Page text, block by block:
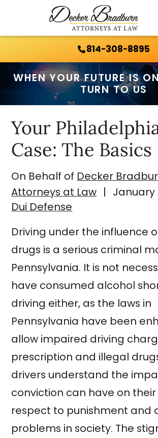
814-308-8895
WHEN YOUR FUTURE IS
TURN TO US
Your
Case: The Basics
On Behalf of Decker
Attorneys at Law | January
Dui Defense
Driving under the influence
drugs is a serious criminal
Pennsylvania. It is not
have consumed alcohol
driving either, as the laws in
Pennsylvania have been
allow impaired driving
prescription and illegal
drivers understand the
conviction can have on their
respect to punishment and
problems in society. The